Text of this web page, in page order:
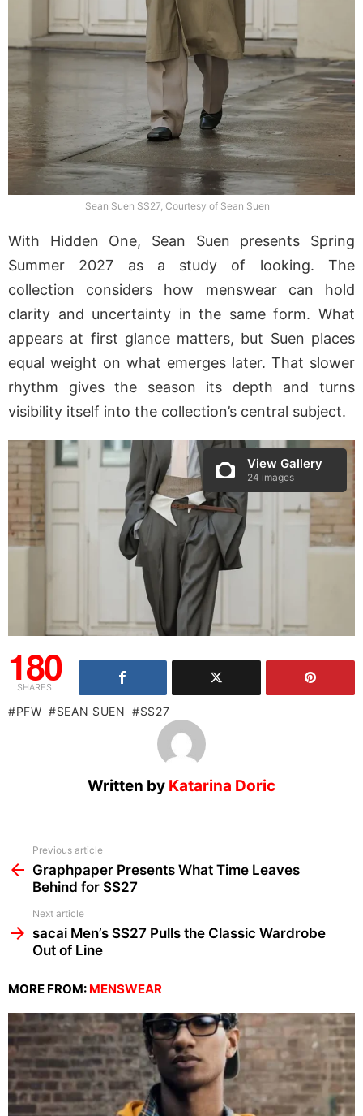
Sean Suen SS27, Courtesy of Sean Suen
With Hidden One, Sean Suen presents Spring
Summer 2027 as a study of looking. The
collection considers how menswear can hold
clarity and uncertainty in the same form. What
appears at first glance matters, but Suen places
equal weight on what emerges later. That slower
rhythm gives the season its depth and turns
visibility itself into the collection’s central subject.
View Gallery
24 images
180
SHARES
PFW SEAN SUEN SS27
Written by Katarina Doric
more
Previous article
Graphpaper Presents What Time Leaves
Behind for SS27
Next article
sacai Men’s SS27 Pulls the Classic Wardrobe
Out of Line
MORE FROM: MENSWEAR